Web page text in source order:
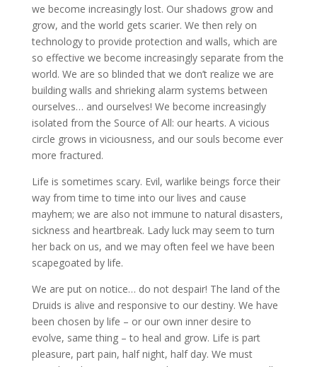
we become increasingly lost. Our shadows grow and
grow, and the world gets scarier. We then rely on
technology to provide protection and walls, which are
so effective we become increasingly separate from the
world. We are so blinded that we don’t realize we are
building walls and shrieking alarm systems between
ourselves… and ourselves! We become increasingly
isolated from the Source of All: our hearts. A vicious
circle grows in viciousness, and our souls become ever
more fractured.
Life is sometimes scary. Evil, warlike beings force their
way from time to time into our lives and cause
mayhem; we are also not immune to natural disasters,
sickness and heartbreak. Lady luck may seem to turn
her back on us, and we may often feel we have been
scapegoated by life.
We are put on notice… do not despair! The land of the
Druids is alive and responsive to our destiny. We have
been chosen by life – or our own inner desire to
evolve, same thing – to heal and grow. Life is part
pleasure, part pain, half night, half day. We must